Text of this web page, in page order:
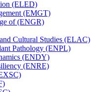
(ELED)
(EMGT)
of (ENGR)
Cultural Studies (ELAC)
Pathology (ENPL)
(ENDY)
(ENRE)